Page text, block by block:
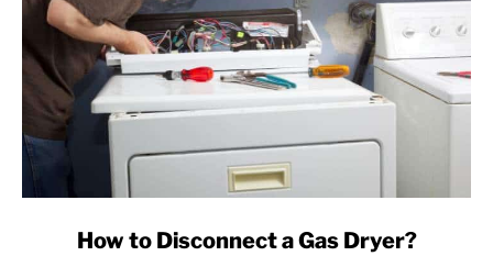
How to Disconnect a Gas Dryer?